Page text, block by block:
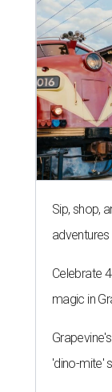
Sip, shop,
adventures
Celebrate
magic in
'dino-mite'